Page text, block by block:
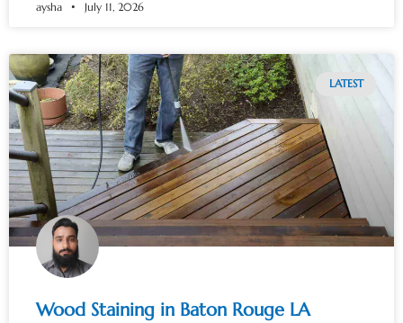
aysha July 11, 2026
LATEST
Wood Staining in Baton Rouge LA